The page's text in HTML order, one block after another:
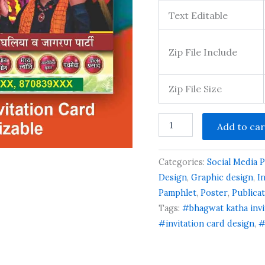
Text Editable
Zip File Include
Zip File Size
Mahotsav
Jee
Program
Poster
quantity
Add to
Categories:Social Media
Design,Graphic design,
Pamphlet,Poster,
Tags:#bhagwat katha
#invitation card design,